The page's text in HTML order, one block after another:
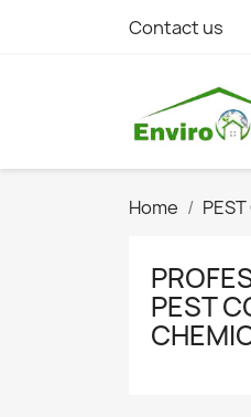
Contact us
Home
PEST